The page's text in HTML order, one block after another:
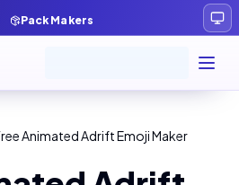
Pack Makers
Animated Adrift Emoji Maker